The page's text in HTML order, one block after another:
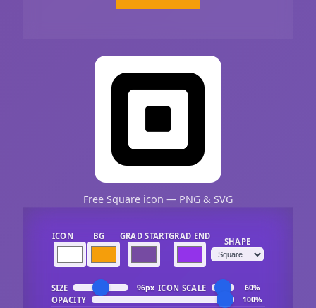
Free Square icon — PNG & SVG
ICON BG GRAD STARTGRAD END
SHAPE
SIZE 96px ICON SCALE 60%
OPACITY 100%